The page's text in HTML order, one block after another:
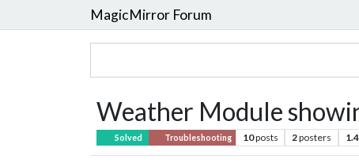
MagicMirror Forum
Weather Module
Solved Troubleshooting 10posts 2posters